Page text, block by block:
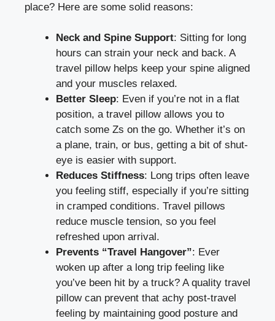
place? Here are some solid reasons:
Neck and Spine Support: Sitting for long
hours can strain your neck and back. A
travel pillow helps keep your spine aligned
and your muscles relaxed.
Better Sleep: Even if you’re not in a flat
position, a travel pillow allows you to
catch some Zs on the go. Whether it’s on
a plane, train, or bus, getting a bit of shut-
eye is easier with support.
Reduces Stiffness: Long trips often leave
you feeling stiff, especially if you’re sitting
in cramped conditions. Travel pillows
reduce muscle tension, so you feel
refreshed upon arrival.
Prevents “Travel Hangover”: Ever
woken up after a long trip feeling like
you’ve been hit by a truck? A quality travel
pillow can prevent that achy post-travel
feeling by maintaining good posture and